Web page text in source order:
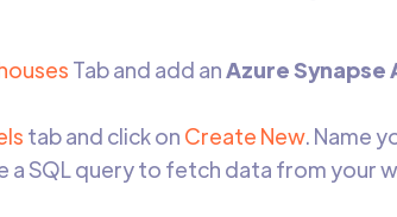
Tab and add anAzure Synapse
tab and click on Create New. Name
SQL query to fetch data from your